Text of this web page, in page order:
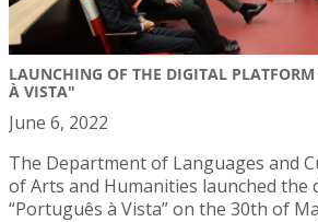
LAUNCHING OF THE DIGITAL PLATFORM
À VISTA"
June 6, 2022
The Department of Languages and
of Arts and Humanities launched the
“Português à Vista” on the 30th of